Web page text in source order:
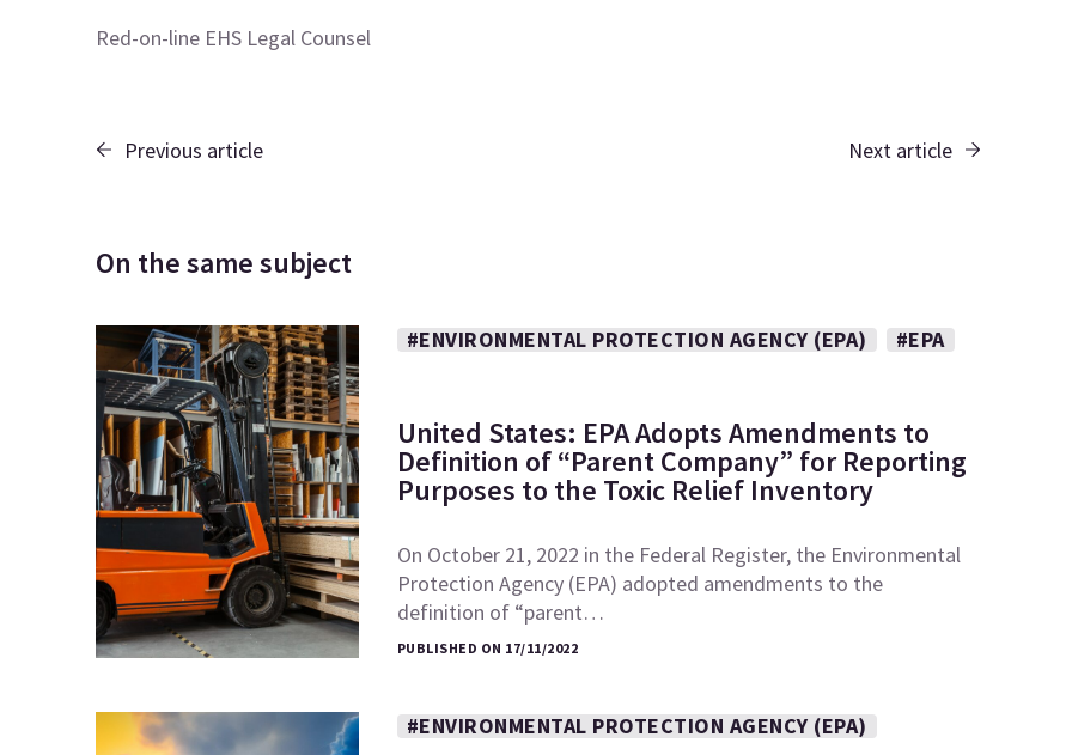
Red-on-line EHS Legal Counsel
Previous article Next article
On the same subject
#ENVIRONMENTAL PROTECTION AGENCY (EPA) #EPA
United States: EPA Adopts Amendments to
Definition of “Parent Company” for Reporting
Purposes to the Toxic Relief Inventory
On October 21, 2022 in the Federal Register, the Environmental
Protection Agency (EPA) adopted amendments to the
definition of “parent…
PUBLISHED ON 17/11/2022
#ENVIRONMENTAL PROTECTION AGENCY (EPA)